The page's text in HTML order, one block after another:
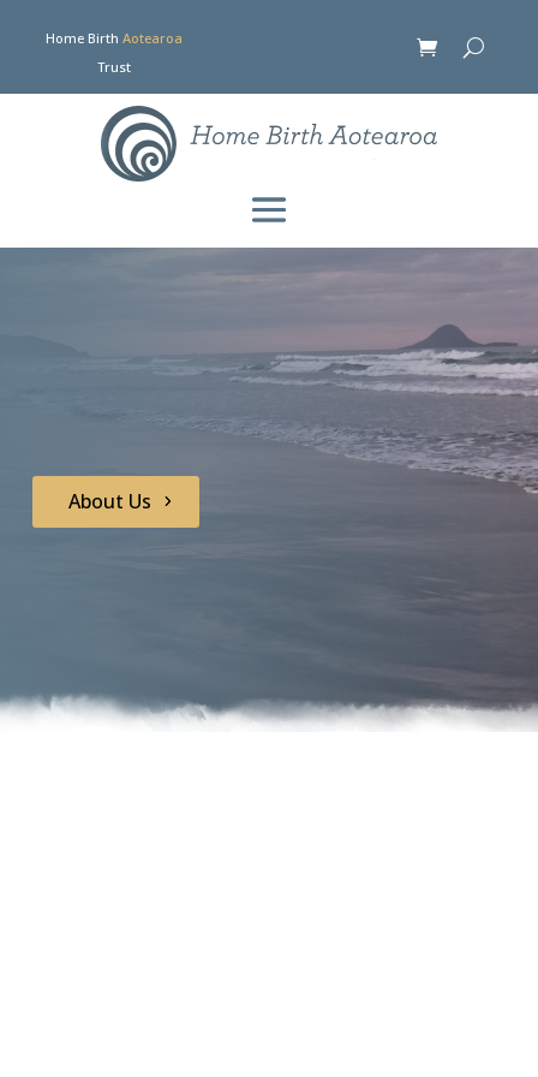
Home Birth Aotearoa
Trust
About Us